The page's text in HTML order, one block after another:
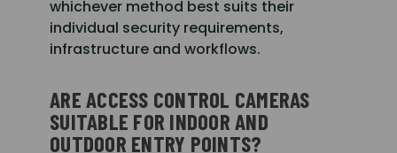
whichever method best suits their
individual security requirements,
infrastructure and workflows.
ARE ACCESS CONTROL CAMERAS
SUITABLE FOR INDOOR AND
OUTDOOR ENTRY POINTS?